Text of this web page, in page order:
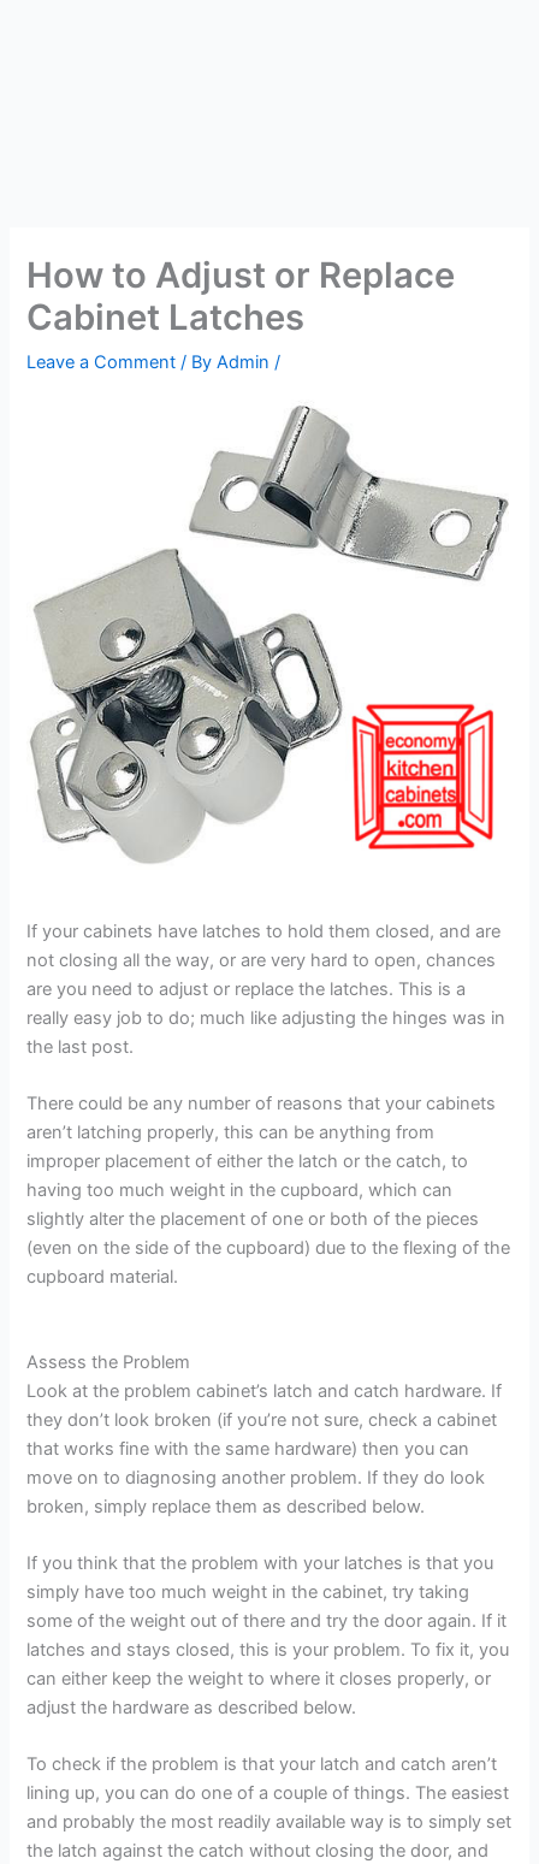
How to Adjust or Replace
Cabinet Latches
Leave a Comment / ByAdmin/
If your cabinets have latches to hold them closed, and are
not closing all the way, or are very hard to open, chances
are you need to adjust or replace the latches. This is a
really easy job to do; much like adjusting the hinges was in
the last post.
There could be any number of reasons that your cabinets
aren’t latching properly, this can be anything from
improper placement of either the latch or the catch, to
having too much weight in the cupboard, which can
slightly alter the placement of one or both of the pieces
(even on the side of the cupboard) due to the flexing of the
cupboard material.
Assess the Problem
Look at the problem cabinet’s latch and catch hardware. If
they don’t look broken (if you’re not sure, check a cabinet
that works fine with the same hardware) then you can
move on to diagnosing another problem. If they do look
broken, simply replace them as described below.
If you think that the problem with your latches is that you
simply have too much weight in the cabinet, try taking
some of the weight out of there and try the door again. If it
latches and stays closed, this is your problem. To fix it, you
can either keep the weight to where it closes properly, or
adjust the hardware as described below.
To check if the problem is that your latch and catch aren’t
lining up, you can do one of a couple of things. The easiest
and probably the most readily available way is to simply set
the latch against the catch without closing the door, and